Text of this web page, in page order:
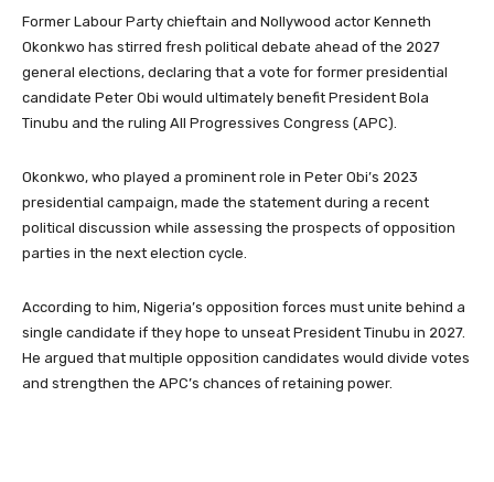
Former Labour Party chieftain and Nollywood actor Kenneth
Okonkwo has stirred fresh political debate ahead of the 2027
general elections, declaring that a vote for former presidential
candidate Peter Obi would ultimately benefit President Bola
Tinubu and the ruling All Progressives Congress (APC).
Okonkwo, who played a prominent role in Peter Obi’s 2023
presidential campaign, made the statement during a recent
political discussion while assessing the prospects of opposition
parties in the next election cycle.
According to him, Nigeria’s opposition forces must unite behind a
single candidate if they hope to unseat President Tinubu in 2027.
He argued that multiple opposition candidates would divide votes
and strengthen the APC’s chances of retaining power.